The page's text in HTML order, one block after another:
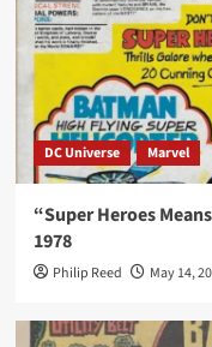
DC Universe Marvel
“Super Heroes
1978
Philip Reed May 14,